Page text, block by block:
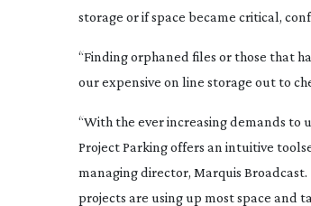
storage or if space became critical,
“Finding orphaned files or those that
our expensive on line storage out to
“With the ever increasing demands to
Project Parking offers an intuitive
managing director, Marquis
projects are using up most space and